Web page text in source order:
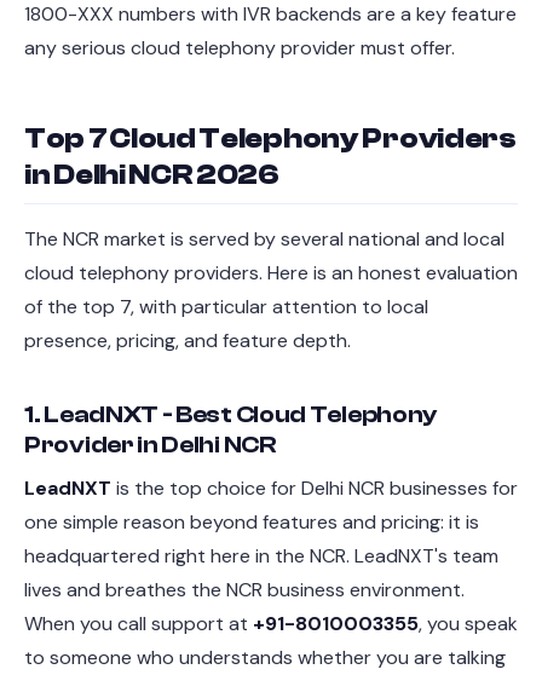
1800-XXX numbers with IVR backends are a key feature
any serious cloud telephony provider must offer.
Top 7 Cloud Telephony Providers
in Delhi NCR 2026
The NCR market is served by several national and local
cloud telephony providers. Here is an honest evaluation
of the top 7, with particular attention to local
presence, pricing, and feature depth.
1. LeadNXT - Best Cloud Telephony
Provider in Delhi NCR
LeadNXT is the top choice for Delhi NCR businesses for
one simple reason beyond features and pricing: it is
headquartered right here in the NCR. LeadNXT's team
lives and breathes the NCR business environment.
When you call support at +91-8010003355, you speak
to someone who understands whether you are talking